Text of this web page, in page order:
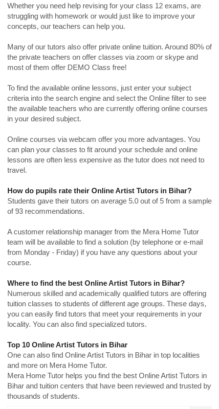
Whether you need help revising for your class 12 exams, are
struggling with homework or would just like to improve your
concepts, our teachers can help you.
Many of our tutors also offer private online tuition. Around 80% of
the private teachers on offer classes via zoom or skype and
most of them offer DEMO Class free!
To find the available online lessons, just enter your subject
criteria into the search engine and select the Online filter to see
the available teachers who are currently offering online courses
in your desired subject.
Online courses via webcam offer you more advantages. You
can plan your classes to fit around your schedule and online
lessons are often less expensive as the tutor does not need to
travel.
How do pupils rate their Online Artist Tutors in Bihar?
Students gave their tutors on average 5.0 out of 5 from a sample
of 93 recommendations.
A customer relationship manager from the Mera Home Tutor
team will be available to find a solution (by telephone or e-mail
from Monday - Friday) if you have any questions about your
course.
Where to find the best Online Artist Tutors in Bihar?
Numerous skilled and academically qualified tutors are offering
tuition classes to students of different age groups. These days,
you can easily find tutors that meet your requirements in your
locality. You can also find specialized tutors.
Top 10 Online Artist Tutors in Bihar
One can also find Online Artist Tutors in Bihar in top localities
and more on Mera Home Tutor.
Mera Home Tutor helps you find the best Online Artist Tutors in
Bihar and tuition centers that have been reviewed and trusted by
thousands of students.